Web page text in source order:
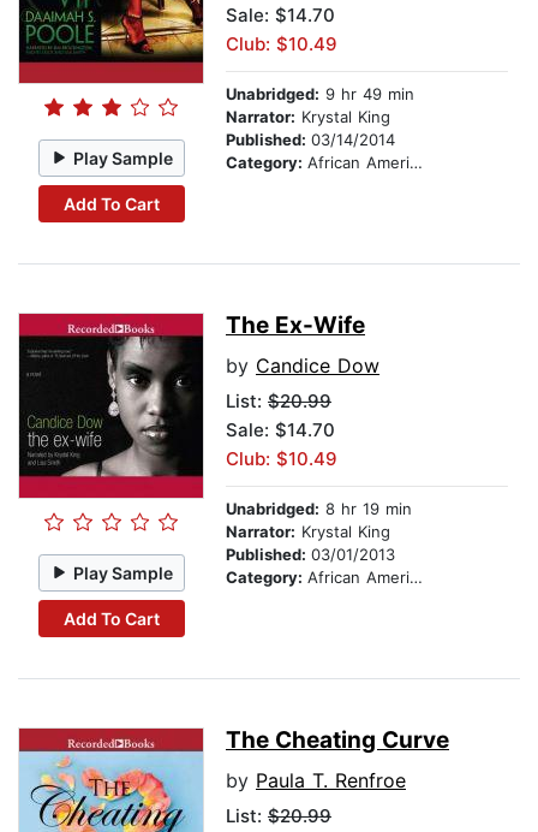
Play Sample
Add To Cart
Sale: $14.70
Club: $10.49
Unabridged: 9 hr 49 min
Narrator: Krystal King
Published: 03/14/2014
Category: African American & Black Fiction
Play Sample
Add To Cart
The Ex-Wife
by Candice Dow
List: $20.99
Sale: $14.70
Club: $10.49
Unabridged: 8 hr 19 min
Narrator: Krystal King
Published: 03/01/2013
Category: African American & Black Fiction
The Cheating Curve
by Paula T. Renfroe
List: $20.99